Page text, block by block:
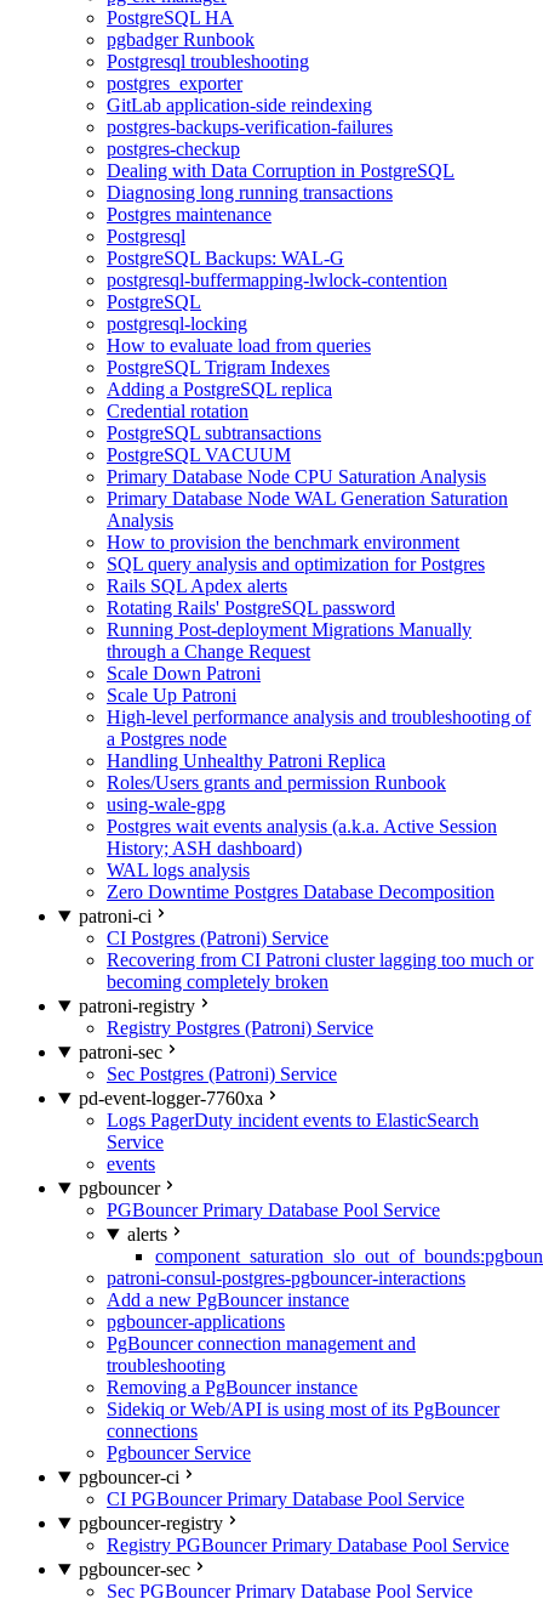
PostgreSQL HA
pgbadger Runbook
Postgresql troubleshooting
postgres_exporter
GitLab application-side reindexing
postgres-backups-verification-failures
postgres-checkup
Dealing with Data Corruption in PostgreSQL
Diagnosing long running transactions
Postgres maintenance
Postgresql
PostgreSQL Backups: WAL-G
postgresql-buffermapping-lwlock-contention
PostgreSQL
postgresql-locking
How to evaluate load from queries
PostgreSQL Trigram Indexes
Adding a PostgreSQL replica
Credential rotation
PostgreSQL subtransactions
PostgreSQL VACUUM
Primary Database Node CPU Saturation Analysis
Primary Database Node WAL Generation Saturation
Analysis
How to provision the benchmark environment
SQL query analysis and optimization for Postgres
Rails SQL Apdex alerts
Rotating Rails' PostgreSQL password
Running Post-deployment Migrations Manually
through a Change Request
Scale Down Patroni
Scale Up Patroni
High-level performance analysis and troubleshooting of
a Postgres node
Handling Unhealthy Patroni Replica
Roles/Users grants and permission Runbook
using-wale-gpg
Postgres wait events analysis (a.k.a. Active Session
History; ASH dashboard)
WAL logs analysis
Zero Downtime Postgres Database Decomposition
patroni-ci
CI Postgres (Patroni) Service
Recovering from CI Patroni cluster lagging too much or
becoming completely broken
patroni-registry
Registry Postgres (Patroni) Service
patroni-sec
Sec Postgres (Patroni) Service
pd-event-logger-7760xa
Logs PagerDuty incident events to ElasticSearch
Service
events
pgbouncer
PGBouncer Primary Database Pool Service
alerts
patroni-consul-postgres-pgbouncer-interactions
Add a new PgBouncer instance
pgbouncer-applications
PgBouncer connection management and
troubleshooting
Removing a PgBouncer instance
Sidekiq or Web/API is using most of its PgBouncer
connections
Pgbouncer Service
pgbouncer-ci
CI PGBouncer Primary Database Pool Service
pgbouncer-registry
Registry PGBouncer Primary Database Pool Service
pgbouncer-sec
Sec PGBouncer Primary Database Pool Service